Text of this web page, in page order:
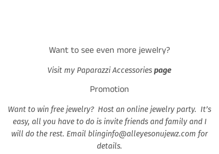
Want to see even more jewelry?
Visit my Paparazzi Accessories page
Promotion
Want to win free jewelry? Host an online jewelry party. It’s
easy, all you have to do is invite friends and family and I
will do the rest. Email blinginfo@alleyesonujewz.com for
details.